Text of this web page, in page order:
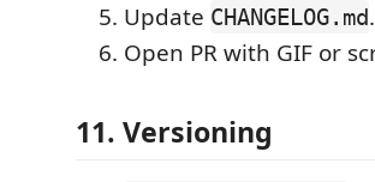
Update CHANGELOG.md.
Open PR with GIF or
11. Versioning